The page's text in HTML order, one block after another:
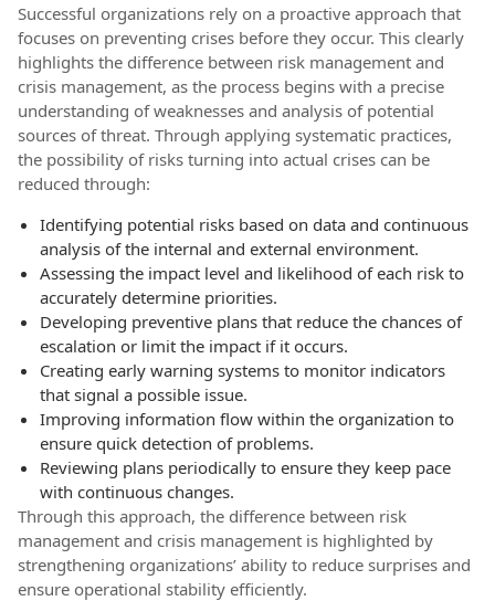
Successful organizations rely on a proactive approach that
focuses on preventing crises before they occur. This clearly
highlights the difference between risk management and
crisis management, as the process begins with a precise
understanding of weaknesses and analysis of potential
sources of threat. Through applying systematic practices,
the possibility of risks turning into actual crises can be
reduced through:
Identifying potential risks based on data and continuous
analysis of the internal and external environment.
Assessing the impact level and likelihood of each risk to
accurately determine priorities.
Developing preventive plans that reduce the chances of
escalation or limit the impact if it occurs.
Creating early warning systems to monitor indicators
that signal a possible issue.
Improving information flow within the organization to
ensure quick detection of problems.
Reviewing plans periodically to ensure they keep pace
with continuous changes.
Through this approach, the difference between risk
management and crisis management is highlighted by
strengthening organizations’ ability to reduce surprises and
ensure operational stability efficiently.